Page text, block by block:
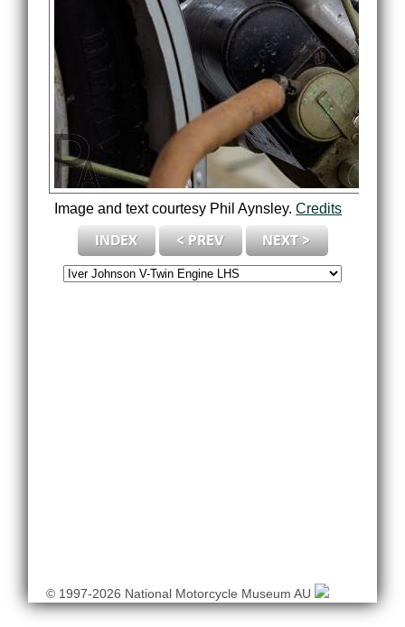
Image and text courtesy Phil Aynsley.Credits
© 1997-2026 National Motorcycle Museum AU